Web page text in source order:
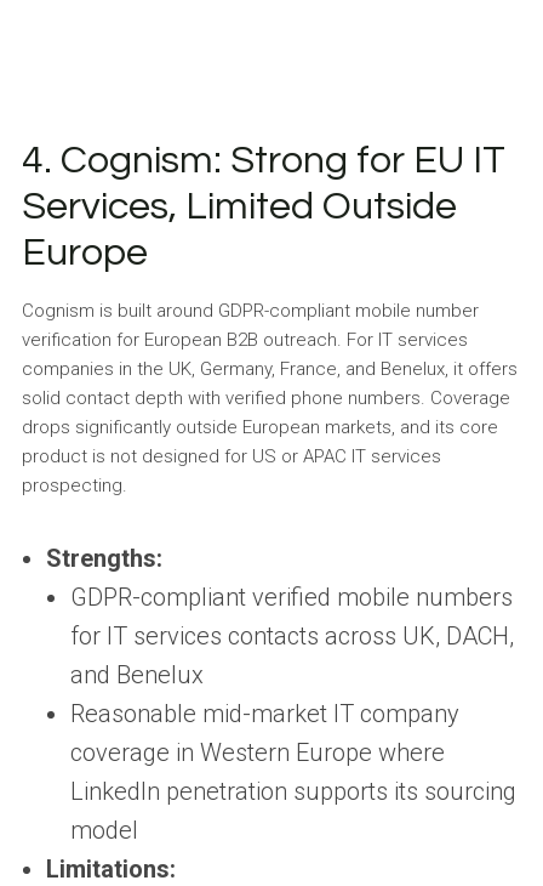
4. Cognism: Strong for EU IT
Services, Limited Outside
Europe
Cognism is built around GDPR-compliant mobile number
verification for European B2B outreach. For IT services
companies in the UK, Germany, France, and Benelux, it offers
solid contact depth with verified phone numbers. Coverage
drops significantly outside European markets, and its core
product is not designed for US or APAC IT services
prospecting.
Strengths:
GDPR-compliant verified mobile numbers
for IT services contacts across UK, DACH,
and Benelux
Reasonable mid-market IT company
coverage in Western Europe where
LinkedIn penetration supports its sourcing
model
Limitations: